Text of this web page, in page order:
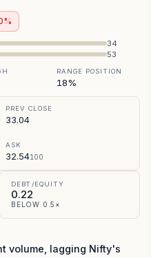
34
53
RANGE POSITION
18%
PREV CLOSE
33.04
ASK
32.54100
DEBT/EQUITY
0.22
BELOW 0.5×
volume, lagging Nifty's